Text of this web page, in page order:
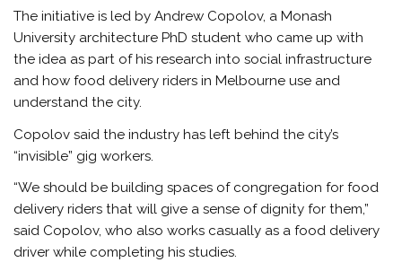
The initiative is led by Andrew Copolov, a Monash
University architecture PhD student who came up with
the idea as part of his research into social infrastructure
and how food delivery riders in Melbourne use and
understand the city.
Copolov said the industry has left behind the city’s
“invisible” gig workers.
“We should be building spaces of congregation for food
delivery riders that will give a sense of dignity for them,”
said Copolov, who also works casually as a food delivery
driver while completing his studies.